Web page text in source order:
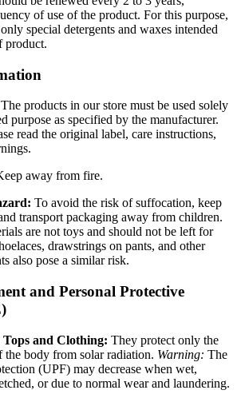
of use of the product. For this purpose,
special detergents and waxes intended
product.
The products in our store must be used solely
purpose as specified by the manufacturer.
read the original label, care instructions,
away from fire.
To avoid the risk of suffocation, keep
transport packaging away from children.
are not toys and should not be left for
drawstrings on pants, and other
also pose a similar risk.
and Personal Protective
and Clothing: They protect only the
the body from solar radiation. Warning: The
(UPF) may decrease when wet,
or due to normal wear and laundering.